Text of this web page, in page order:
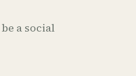
a social